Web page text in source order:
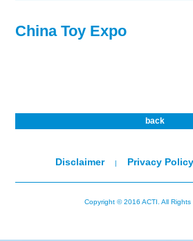
China Toy Expo
back
Disclaimer| Privacy Policy
Copyright © 2016 ACTI. All Rights